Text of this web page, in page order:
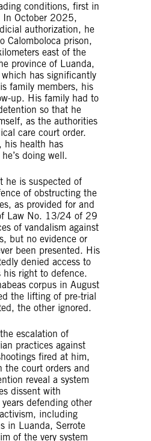
conditions, first in
In October 2025,
authorization, he
Calomboloca prison,
east of the
province of Luanda,
has significantly
family members, his
up. His family had to
so that he
as the authorities
care court order.
his health has
doing well.
he is suspected of
of obstructing the
as provided for and
Law No. 13/24 of 29
of vandalism against
but no evidence or
been presented. His
denied access to
right to defence.
corpus in August
the lifting of pre-trial
the other ignored.
escalation of
practices against
fired at him,
the court orders and
reveal a system
dissent with
defending other
including
in Luanda, Serrote
of the very system